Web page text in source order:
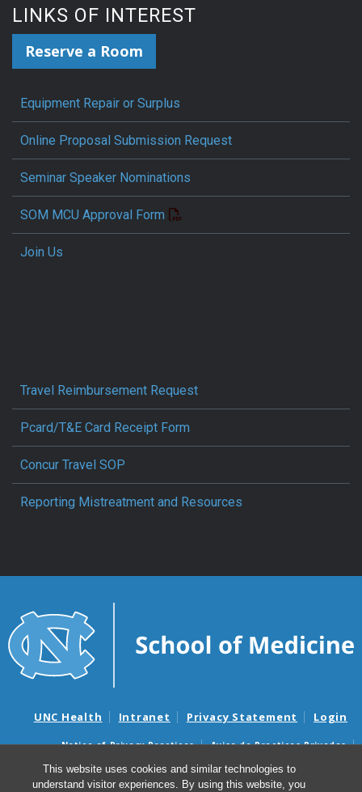
This website uses cookies and similar technologies to
understand visitor experiences. By using this website, you
LINKS OF INTEREST
Reserve a Room
Equipment Repair or Surplus
Online Proposal Submission Request
Seminar Speaker Nominations
SOM MCU Approval Form
Join Us
Travel Reimbursement Request
Pcard/T&E Card Receipt Form
Concur Travel SOP
Reporting Mistreatment and Resources
UNC Health Intranet Privacy Statement Login
Notice of Privacy Practices
Aviso de Practicas Privadas
Nondiscrimination Notice
Aviso de no Discriminacion